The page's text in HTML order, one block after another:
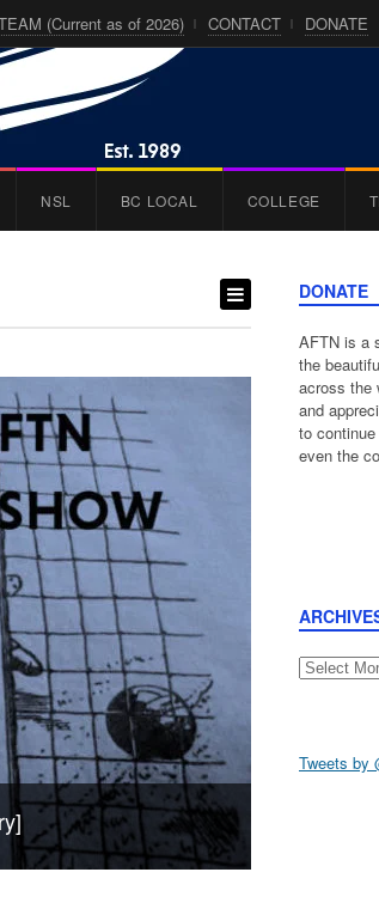
(Current as of 2026) CONTACT DONATE
NSL BC LOCAL COLLEGE
DONATE
AFTN is a
the
across the
and
to
even the
Archives
Tweets by